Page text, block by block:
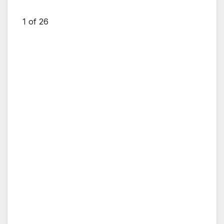
1 of 26